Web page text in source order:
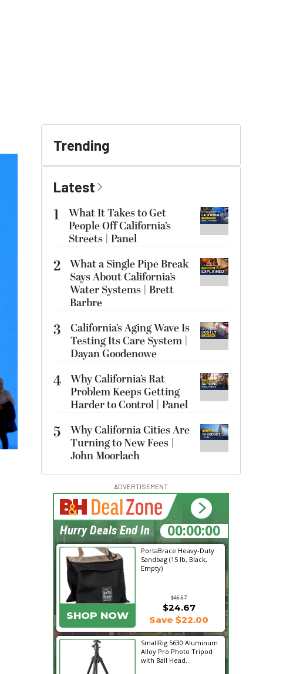
Trending
Latest
1
What It Takes to Get
People Off California’s
Streets | Panel
2 What a Single Pipe Break
Says About California’s
Water Systems | Brett
Barbre
3
California’s Aging Wave Is
Testing Its Care System |
Dayan Goodenowe
4 Why California’s Rat
Problem Keeps Getting
Harder to Control | Panel
5
Why California Cities Are
Turning to New Fees |
John Moorlach
ADVERTISEMENT
PortaBrace Heavy-Duty
Sandbag (15 lb, Black,
Empty)
$46.67
SHOP NOW
$24.67
Save $22.00
SmallRig 5630 Aluminum
Alloy Pro Photo Tripod
with Ball Head...
07:41:04
Hurry Deals End In